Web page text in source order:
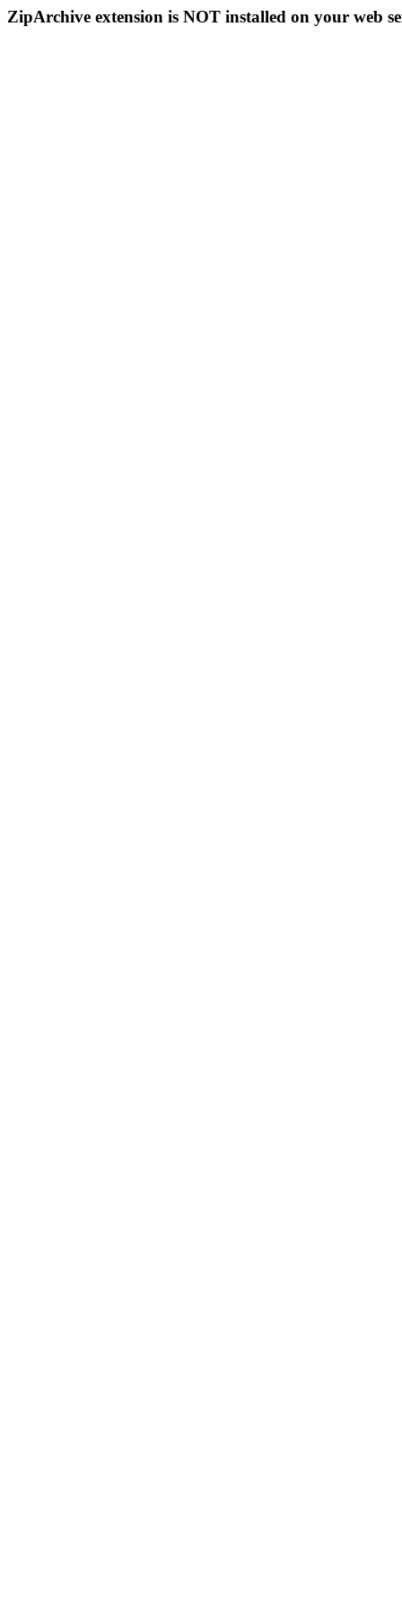
ZipArchive extension is NOT installed on your web